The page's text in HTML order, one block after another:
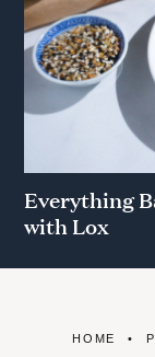
Everything
with Lox
HOME